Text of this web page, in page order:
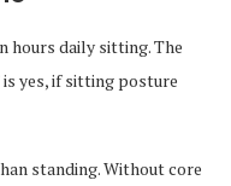
hours daily sitting. The
yes, if sitting posture
standing. Without core